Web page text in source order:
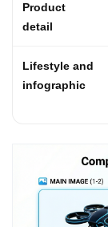
Product
detail
Lifestyle and
infographic